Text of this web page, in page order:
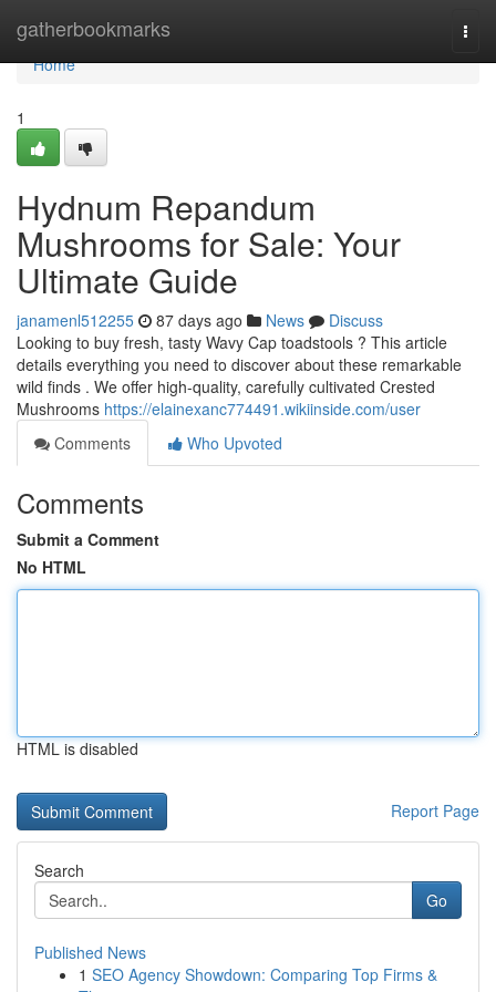
gatherbookmarks
Home
Home
1
Hydnum Repandum
Mushrooms for Sale: Your
Ultimate Guide
janamenl512255 87 days ago News
Discuss
Looking to buy fresh, tasty Wavy Cap toadstools ? This article
details everything you need to discover about these remarkable
wild finds . We offer high-quality, carefully cultivated Crested
Mushrooms https://elainexanc774491.wikiinside.com/user
Comments
Who Upvoted
Comments
Submit a Comment
No HTML
HTML is disabled
Report Page
Search
Go
Published News
1 SEO Agency Showdown: Comparing Top Firms &